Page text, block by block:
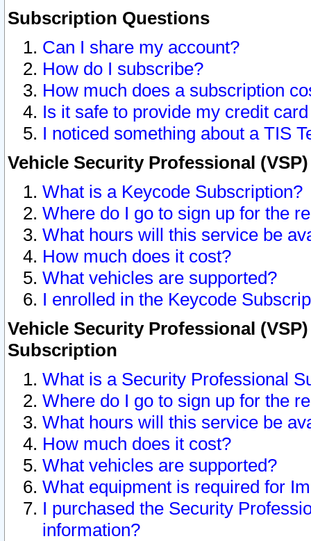
Subscription Questions
Can I share my account?
How do I subscribe?
How much does a subscription
Is it safe to provide my credit
I noticed something about a TIS
Vehicle Security Professional
What is a Keycode Subscription?
Where do I go to sign up for the
What hours will this service be
How much does it cost?
What vehicles are supported?
I enrolled in the Keycode
Vehicle Security Professional
Subscription
What is a Security Professional
Where do I go to sign up for the
What hours will this service be
How much does it cost?
What vehicles are supported?
What equipment is required for
I purchased the Security
information?